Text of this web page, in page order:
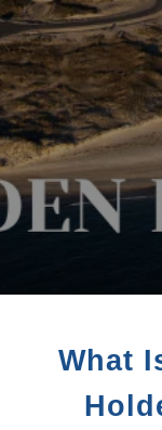
What